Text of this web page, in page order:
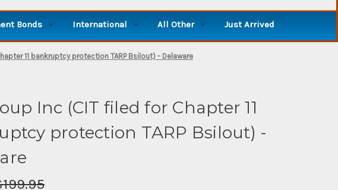
Bonds International All Other Just Arrived
11 bankruptcy protection TARP Bsilout) - Delaware
Inc (CIT filed for Chapter 11
protection TARP Bsilout) -